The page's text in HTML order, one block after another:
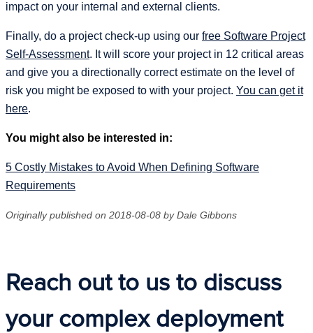
impact on your internal and external clients.
Finally, do a project check-up using our free Software Project
Self-Assessment. It will score your project in 12 critical areas
and give you a directionally correct estimate on the level of
risk you might be exposed to with your project. You can get it
here.
You might also be interested in:
5 Costly Mistakes to Avoid When Defining Software
Requirements
Originally published on 2018-08-08 by Dale Gibbons
Reach out to us to discuss
your complex deployment